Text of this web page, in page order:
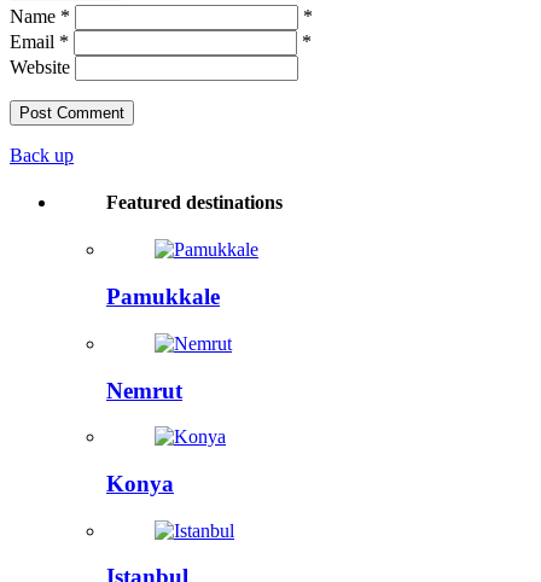
Name *
*
Email *
*
Website
Back up
Featured destinations
Pamukkale
Nemrut
Konya